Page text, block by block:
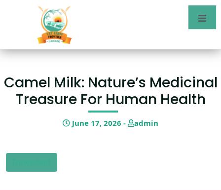
Camel Milk: Nature’s Medicinal
Treasure For Human Health
June 17, 2026 - admin